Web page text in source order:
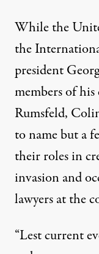
While the
the
president
members of
Rumsfeld,
to name but a
their roles in
invasion and
lawyers at the
“Lest current